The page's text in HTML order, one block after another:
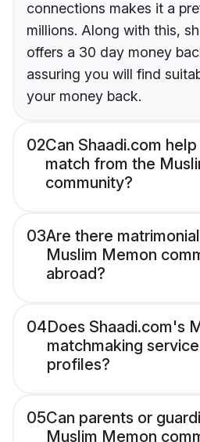
connections makes it a
millions. Along with this,
offers a 30 day money
assuring you will find
your money back.
02Can Shaadi.com
match from the
community?
03Are there
Muslim Memon
abroad?
04Does Shaadi.com's
matchmaking
profiles?
05Can parents or
Muslim Memon